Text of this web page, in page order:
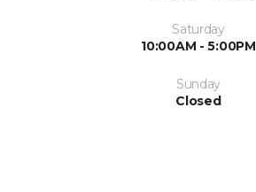
Saturday
10:00AM - 5:00PM
Sunday
Closed